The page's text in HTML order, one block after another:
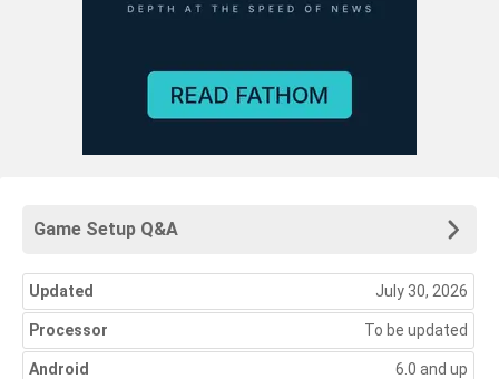
Game Setup Q&A
Updated July 30, 2026
Processor To be updated
Android 6.0 and up